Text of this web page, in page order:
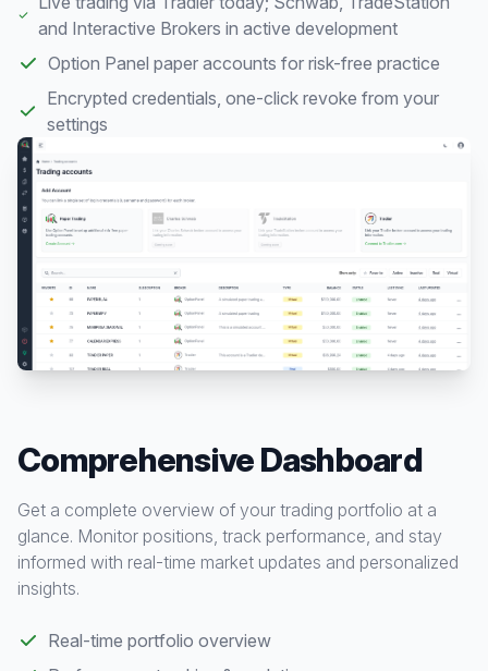
and Interactive Brokers in active development
Option Panel paper accounts for risk-free practice
Encrypted credentials, one-click revoke from your
settings
Comprehensive Dashboard
Get a complete overview of your trading portfolio at a
glance. Monitor positions, track performance, and stay
informed with real-time market updates and personalized
insights.
Real-time portfolio overview